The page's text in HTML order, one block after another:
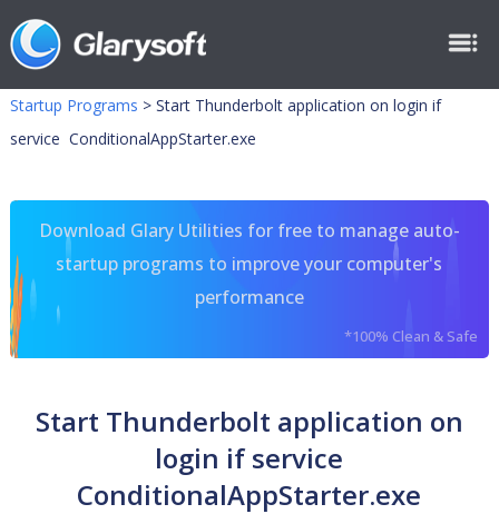
Startup Programs > Start Thunderbolt application on login if
service ConditionalAppStarter.exe
Download Glary Utilities for free to manage auto-
startup programs to improve your computer's
performance
*100% Clean & Safe
Start Thunderbolt application on
login if service
ConditionalAppStarter.exe